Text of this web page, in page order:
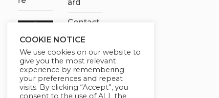
ard
Contact
Us
My
account
COOKIE NOTICE
We use cookies on our website to
give you the most relevant
experience by remembering
your preferences and repeat
visits. By clicking “Accept”, you
consent to the use of ALL the